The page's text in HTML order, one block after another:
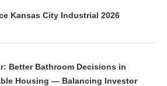
Kansas City Industrial 2026
Better Bathroom Decisions in
Housing — Balancing Investor